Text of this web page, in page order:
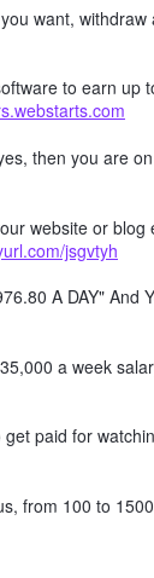
want,
to earn up
then you are
website or blog
jsgvtyh
A DAY" And
a week
paid for
from 100 to